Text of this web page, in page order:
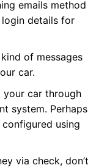
emails method
details for
of messages
car.
your car through
system. Perhaps
using
via check, don’t